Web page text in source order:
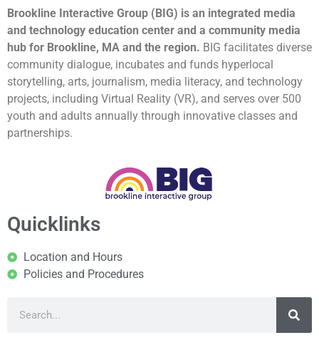
Brookline Interactive Group (BIG) is an integrated media
and technology education center and a community media
hub for Brookline, MA and the region. BIG facilitates diverse
community dialogue, incubates and funds hyperlocal
storytelling, arts, journalism, media literacy, and technology
projects, including Virtual Reality (VR), and serves over 500
youth and adults annually through innovative classes and
partnerships.
Quicklinks
Location and Hours
Policies and Procedures